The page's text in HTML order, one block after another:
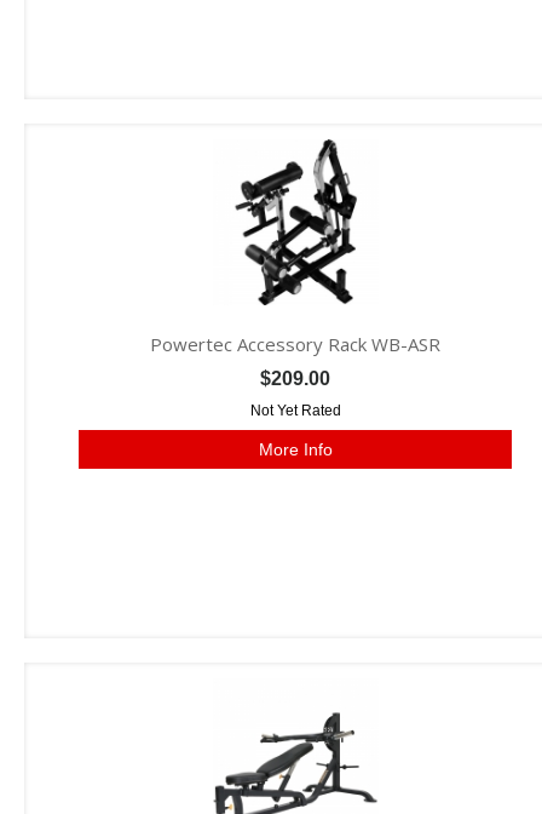
Powertec Accessory Rack WB-ASR
$209.00
Not Yet Rated
More Info